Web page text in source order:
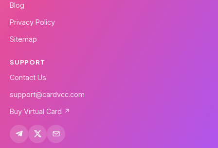
Blog
Privacy Policy
Sitemap
SUPPORT
Contact Us
support@cardvcc.com
Buy Virtual Card ↗